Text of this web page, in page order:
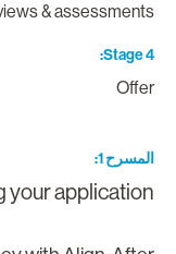
&
Stage
1
your